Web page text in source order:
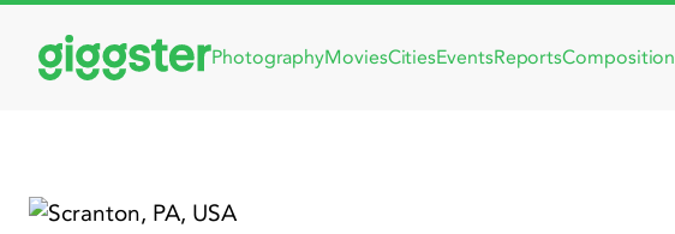
PhotographyMoviesCitiesEventsReportsComposition